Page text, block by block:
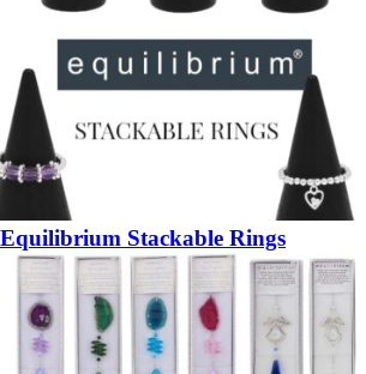
Equilibrium Stackable Rings